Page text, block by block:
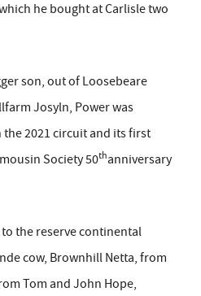
he bought at Carlisle two
son, out of Loosebeare
Josyln, Power was
2021 circuit and its first
Society 50thanniversary
the reserve continental
cow, Brownhill Netta, from
Tom and John Hope,